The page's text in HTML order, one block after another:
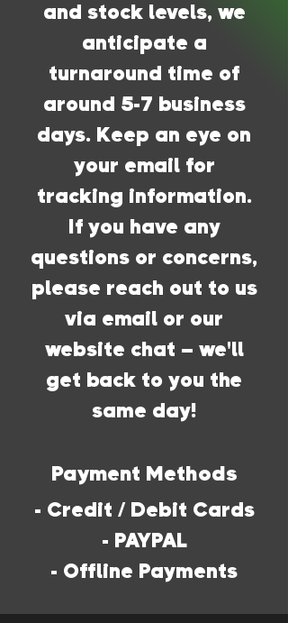
and stock levels, we
anticipate a
turnaround time of
around 5-7 business
days. Keep an eye on
your email for
tracking information.
If you have any
questions or concerns,
please reach out to us
via email or our
website chat – we'll
get back to you the
same day!
Payment Methods
- Credit / Debit Cards
- PAYPAL
- Offline Payments